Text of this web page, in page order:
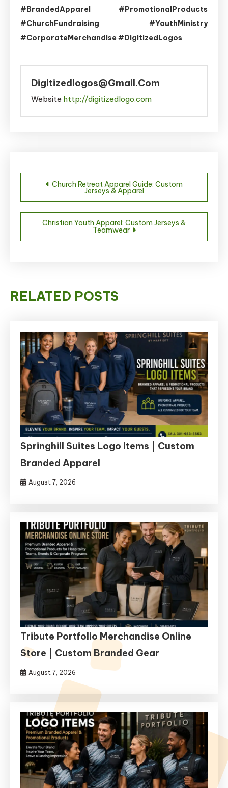
#BrandedApparel #PromotionalProducts
#ChurchFundraising #YouthMinistry
#CorporateMerchandise #DigitizedLogos
Digitizedlogos@gmail.com
Website http://digitizedlogo.com
Post
navigation
Church Retreat Apparel Guide: Custom
Jerseys & Apparel
Christian Youth Apparel: Custom Jerseys &
Teamwear
RELATED POSTS
Springhill Suites Logo Items | Custom
Branded Apparel
August 7, 2026
Tribute Portfolio Merchandise Online
Store | Custom Branded Gear
August 7, 2026